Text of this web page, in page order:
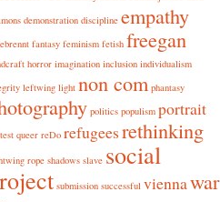
demonstration discipline empathy
fantasy feminism fetish freegan
horror imagination inclusion individualism
leftwing light non com phantasy
politics populism portrait
queer reDo refugeesrethinking
rope shadows slave social
submission successful viennawar